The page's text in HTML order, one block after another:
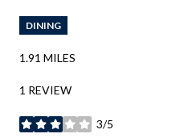
DINING
1.91 MILES
1 REVIEW
3/5
STARS